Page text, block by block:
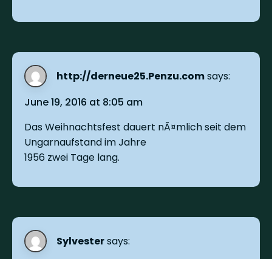
http://derneue25.Penzu.comsays:
June 19, 2016 at 8:05 am
Das Weihnachtsfest dauert nÃ¤mlich seit dem
Ungarnaufstand im Jahre
1956 zwei Tage lang.
Sylvestersays: